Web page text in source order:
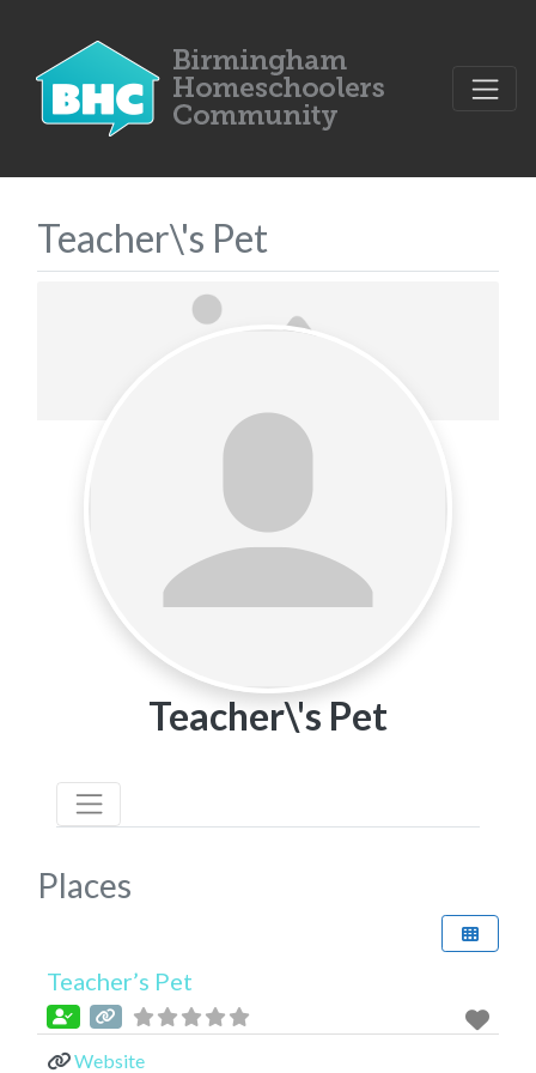
Teacher\'s Pet
Teacher\'s Pet
Places
Teacher’s Pet
Website